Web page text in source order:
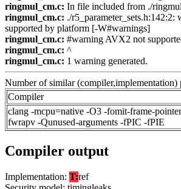
ringmul_cm.c: In file included from ./
ringmul_cm.c: ./
supported by platform [-W#warnings]
ringmul_cm.c: #warning AVX2 not
ringmul_cm.c: ^
ringmul_cm.c: 1 warning generated.
Number of similar (compiler,implementation)
Compiler
clang -mcpu=native -O3 -fomit-frame-
fwrapv -Qunused-arguments -fPIC -fPIE
Compiler output
Implementation: T:ref